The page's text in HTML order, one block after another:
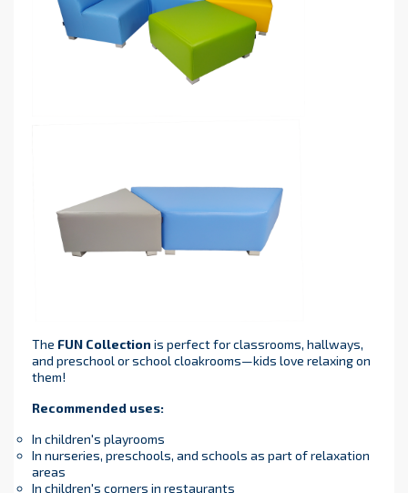
The FUN Collection is perfect for classrooms, hallways,
and preschool or school cloakrooms—kids love relaxing on
them!
Recommended uses:
In children's playrooms
In nurseries, preschools, and schools as part of relaxation
areas
In children's corners in restaurants